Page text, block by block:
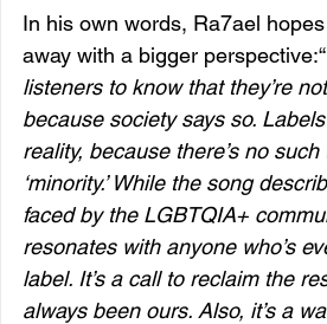
In his own words, Ra7ael
away with a bigger perspective:“
listeners to know that they’re
because society says so.
reality, because there’s no
‘minority.’ While the song
faced by the LGBTQIA+
resonates with anyone who’s
label. It’s a call to reclaim the
always been ours. Also, it’s a